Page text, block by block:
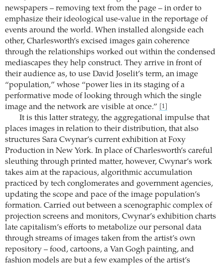
newspapers – removing text from the page – in order to
emphasize their ideological use-value in the reportage of
events around the world. When installed alongside each
other, Charlesworth’s excised images gain coherence
through the relationships worked out within the condensed
mediascapes they help construct. They arrive in front of
their audience as, to use David Joselit’s term, an image
“population,” whose “power lies in its staging of a
performative mode of looking through which the single
image and the network are visible at once.”
[1]
It is this latter strategy, the aggregational impulse that
places images in relation to their distribution, that also
structures Sara Cwynar’s current exhibition at Foxy
Production in New York. In place of Charlesworth’s careful
sleuthing through printed matter, however, Cwynar’s work
takes aim at the rapacious, algorithmic accumulation
practiced by tech conglomerates and government agencies,
updating the scope and pace of the image population’s
formation. Carried out between a scenographic complex of
projection screens and monitors, Cwynar’s exhibition charts
late capitalism’s efforts to metabolize our personal data
through streams of images taken from the artist’s own
repository – food, cartoons, a Van Gogh painting, and
fashion models are but a few examples of the artist’s